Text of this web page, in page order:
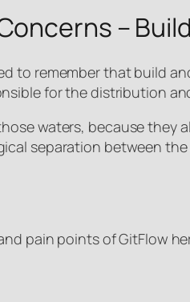
–
to remember that build
for the distribution
waters, because
separation between
pain points of GitFlow